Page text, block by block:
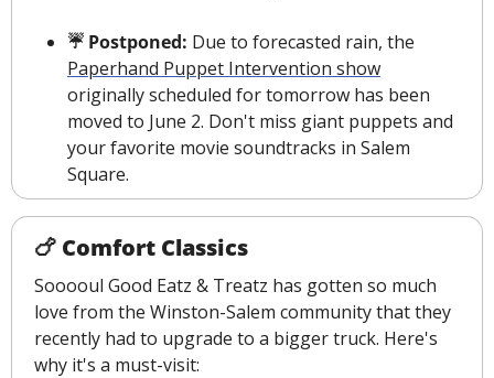
☔️ Postponed:
Paperhand Puppet Intervention show
originally scheduled for tomorrow has been
moved to June 2. Don't miss giant puppets and
your favorite movie soundtracks in Salem
Square.
🍗 Comfort Classics
Sooooul Good Eatz & Treatz has gotten so much
love from the Winston-Salem community that they
recently had to upgrade to a bigger truck. Here's
why it's a must-visit: